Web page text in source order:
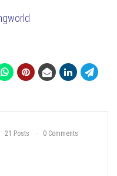
21 Posts 0 Comments